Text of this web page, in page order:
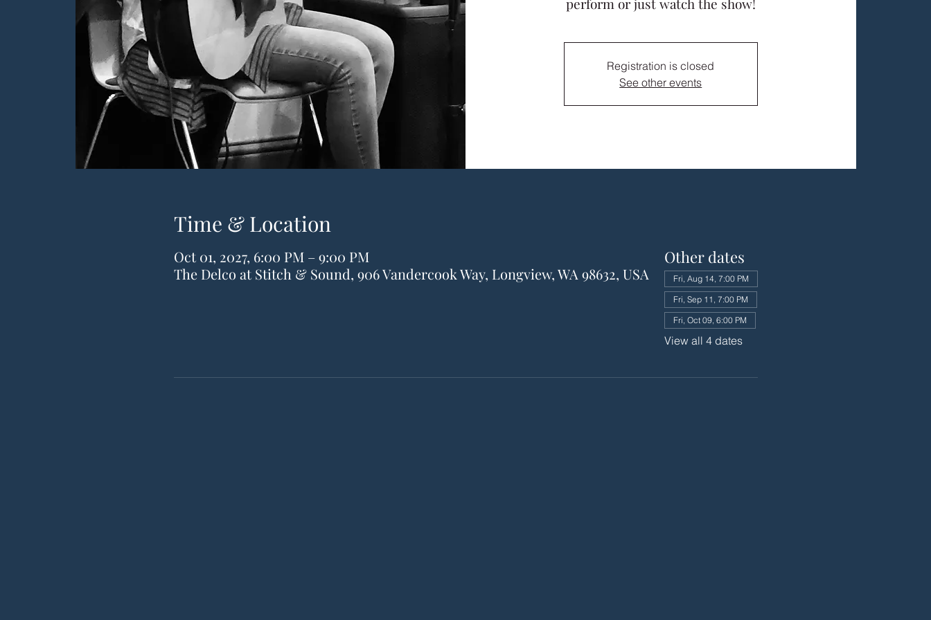
Registration is closed
See other events
Time & Location
Oct 01, 2027, 6:00 PM – 9:00 PM
The Delco at Stitch & Sound, 906 Vandercook Way, Longview, WA 98632, USA
Other dates
Fri, Aug 14, 7:00 PM
Fri, Sep 11, 7:00 PM
Fri, Oct 09, 6:00 PM
View all 4 dates